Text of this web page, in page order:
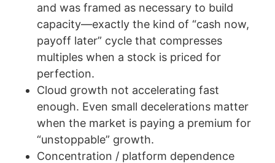
and was framed as necessary to build
capacity—exactly the kind of “cash now,
payoff later” cycle that compresses
multiples when a stock is priced for
perfection.
Cloud growth not accelerating fast
enough. Even small decelerations matter
when the market is paying a premium for
“unstoppable” growth.
Concentration / platform dependence